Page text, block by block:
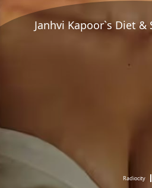
Janhvi Kapoor`s Diet &
Radiocity